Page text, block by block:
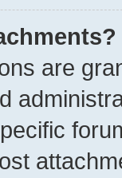
are